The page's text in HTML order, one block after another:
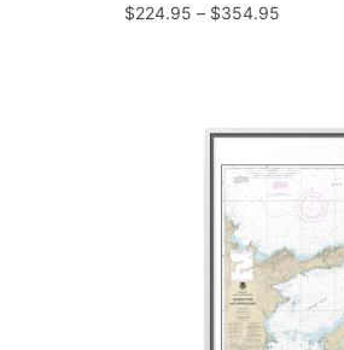
$224.95 – $354.95